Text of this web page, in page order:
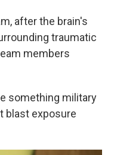
after the brain's
traumatic
members
something military
blast exposure